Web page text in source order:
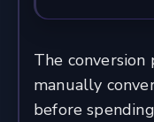
The conversion
manually
before